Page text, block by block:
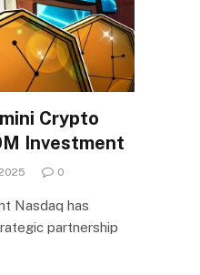
Crypto
Investment
0
Nasdaq has
partnership